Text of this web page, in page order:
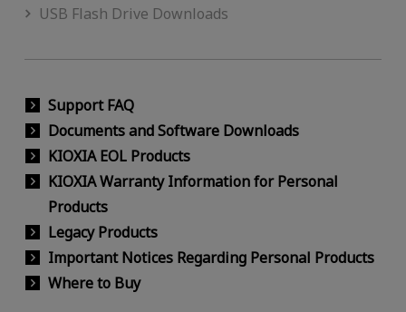
USB Flash Drive Downloads
Support FAQ
Documents and Software Downloads
KIOXIA EOL Products
KIOXIA Warranty Information for Personal
Products
Legacy Products
Important Notices Regarding Personal Products
Where to Buy